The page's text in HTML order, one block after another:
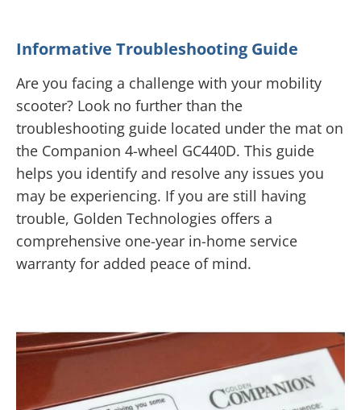
Informative Troubleshooting Guide
Are you facing a challenge with your mobility
scooter? Look no further than the
troubleshooting guide located under the mat on
the Companion 4-wheel GC440D. This guide
helps you identify and resolve any issues you
may be experiencing. If you are still having
trouble, Golden Technologies offers a
comprehensive one-year in-home service
warranty for added peace of mind.